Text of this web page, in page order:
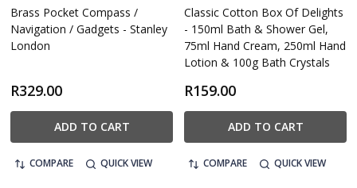
Brass Pocket Compass /
Navigation / Gadgets - Stanley
London
R329.00
ADD TO CART
COMPARE QUICK VIEW
Classic Cotton Box Of Delights
- 150ml Bath & Shower Gel,
75ml Hand Cream, 250ml Hand
Lotion & 100g Bath Crystals
R159.00
ADD TO CART
COMPARE QUICK VIEW